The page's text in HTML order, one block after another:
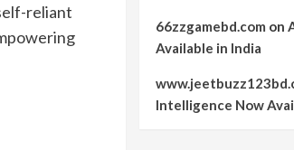
reliant
66zzgamebd.com on
Available in India
Intelligence Now